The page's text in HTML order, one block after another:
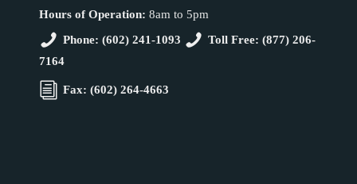
Hours of Operation: 8am to 5pm
Phone: (602) 241-1093
Toll Free: (877) 206-
7164
Fax: (602) 264-4663